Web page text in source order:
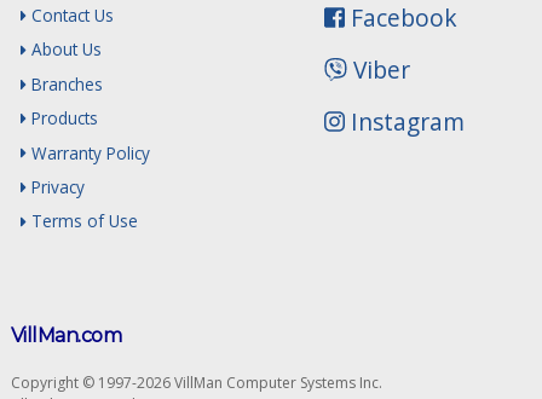
Facebook
Viber
Instagram
Contact Us
About Us
Branches
Products
Warranty Policy
Privacy
Terms of Use
VillMan.com
Copyright © 1997-2026 VillMan Computer Systems Inc.